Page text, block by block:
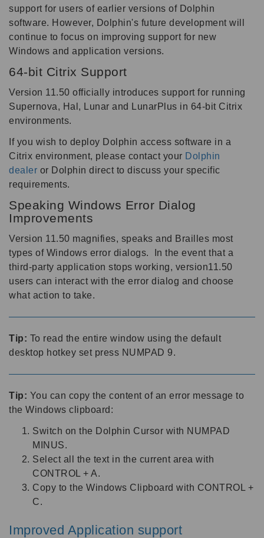
support for users of earlier versions of Dolphin
software. However, Dolphin's future development will
continue to focus on improving support for new
Windows and application versions.
64-bit Citrix Support
Version 11.50 officially introduces support for running
Supernova, Hal, Lunar and LunarPlus in 64-bit Citrix
environments.
If you wish to deploy Dolphin access software in a
Citrix environment, please contact your Dolphin
dealer or Dolphin direct to discuss your specific
requirements.
Speaking Windows Error Dialog
Improvements
Version 11.50 magnifies, speaks and Brailles most
types of Windows error dialogs. In the event that a
third-party application stops working, version11.50
users can interact with the error dialog and choose
what action to take.
Tip: To read the entire window using the default
desktop hotkey set press NUMPAD 9.
Tip: You can copy the content of an error message to
the Windows clipboard:
Switch on the Dolphin Cursor with NUMPAD
MINUS.
Select all the text in the current area with
CONTROL + A.
Copy to the Windows Clipboard with CONTROL +
C.
Improved Application support